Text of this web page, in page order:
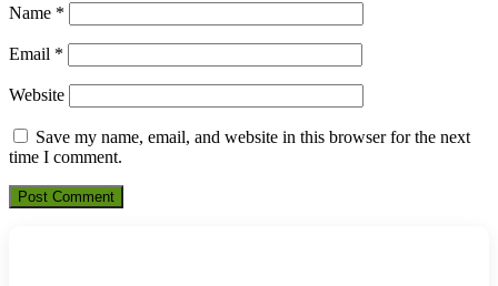
Name *
Email *
Website
Save my name, email, and website in this browser for the next
time I comment.